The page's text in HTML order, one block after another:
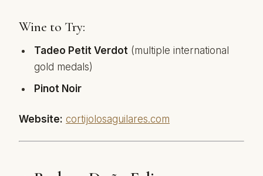
Wine to Try:
Tadeo Petit Verdot (multiple international
gold medals)
Pinot Noir
Website: cortijolosaguilares.com